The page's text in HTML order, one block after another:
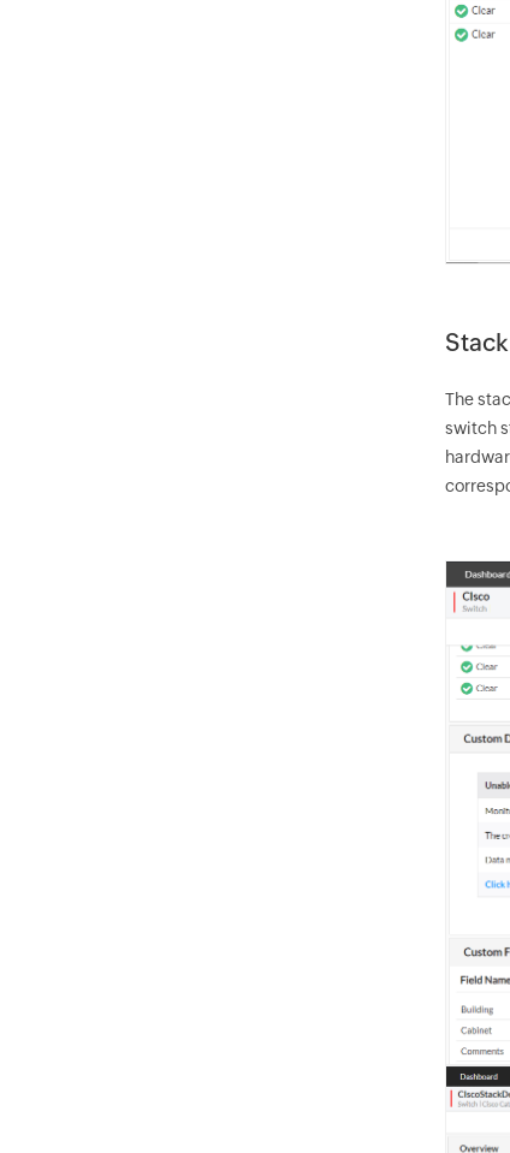
The
switch